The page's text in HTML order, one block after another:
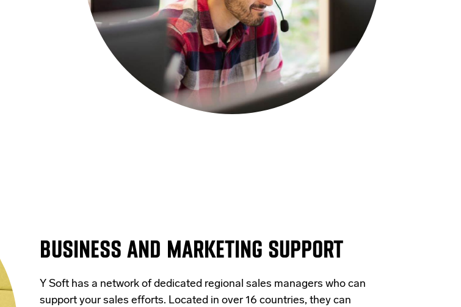
BUSINESS AND MARKETING SUPPORT
Y Soft has a network of dedicated regional sales managers who can
support your sales efforts. Located in over 16 countries, they can